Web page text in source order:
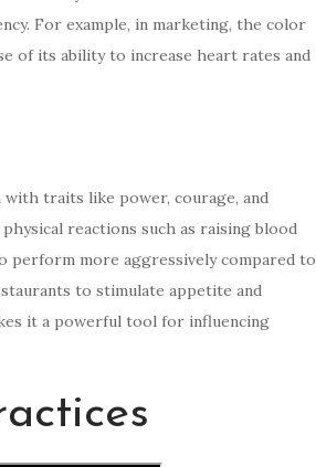
For example, in marketing, the color
of its ability to increase heart rates and
traits like power, courage, and
reactions such as raising blood
perform more aggressively compared to
to stimulate appetite and
it a powerful tool for influencing